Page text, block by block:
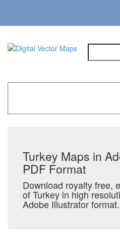
Turkey Maps in
PDF Format
Download royalty free,
of Turkey in high
Adobe Illustrator format.